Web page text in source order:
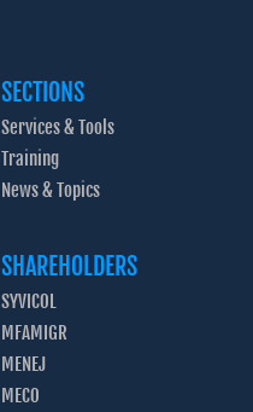
SECTIONS
Services & Tools
Training
News & Topics
SHAREHOLDERS
SYVICOL
MFAMIGR
MENEJ
MECO